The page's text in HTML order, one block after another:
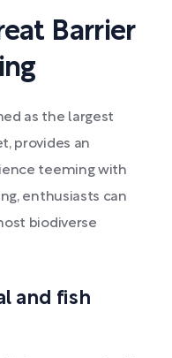
Barrier
as the largest
provides an
teeming with
enthusiasts can
biodiverse
and fish